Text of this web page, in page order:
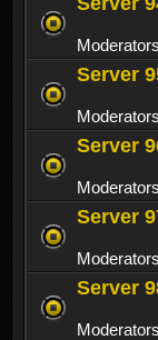
Server
Server
Server
Server